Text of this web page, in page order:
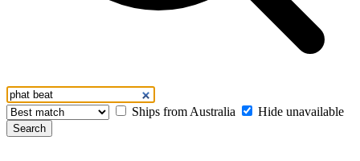
Ships from Australia Hide unavailable